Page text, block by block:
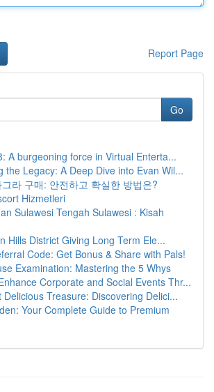
Report Page
Go
A burgeoning force in Virtual Enterta...
the Legacy: A Deep Dive into Evan Wil...
라 구매: 안전하고 확실한 방법은?
Hizmetleri
Sulawesi Tengah Sulawesi : Kisah
Hills District Giving Long Term Ele...
Code: Get Bonus & Share with Pals!
Examination: Mastering the 5 Whys
Corporate and Social Events Thr...
Delicious Treasure: Discovering Delici...
Your Complete Guide to Premium